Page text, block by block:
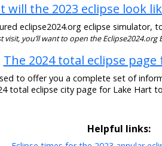
will the 2023 eclipse look
eclipse2024.org eclipse simulator,
visit, you’ll want to open the
The 2024 total eclipse
to offer you a complete set of
total eclipse city page for Lake Hart
Helpful links: